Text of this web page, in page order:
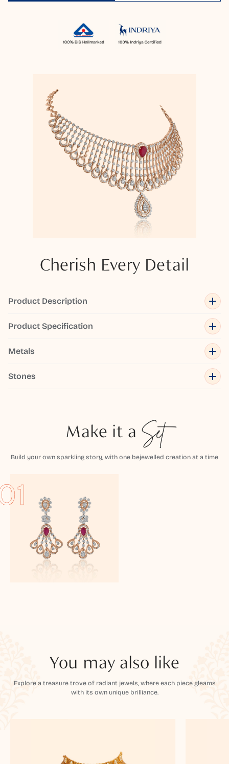
Cherish Every Detail
Product Description
Product Specification
Metals
Stones
Make it a Set
Build your own sparkling story, with one bejewelled creation at a time
You may also like
Explore a treasure trove of radiant jewels, where each piece gleams
with its own unique brilliance.